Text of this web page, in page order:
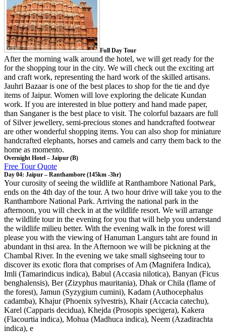
Full Day Tour
After the morning walk around the hotel, we will get ready for the
for the shopping tour in the city. We will check out the exciting art
and craft work, representing the hard work of the skilled artisans.
Jauhri Bazaar is one of the best places to shop for the tie and dye
items of Jaipur. Women will love exploring the delicate Kundan
work. If you are interested in blue pottery and hand made paper,
than Sanganer is the best place to visit. The colorful bazaars are full
of Silver jewellery, semi-precious stones and handcrafted footwear
are other wonderful shopping items. You can also shop for miniature
handcrafted elephants, horses and camels and carry them back to the
home as momento.
Overnight Hotel – Jaipur (B)
Free Tour Quote
Day 04: Jaipur – Ranthambore (145km -3hr)
Your curosity of seeing the wildlife at Ranthambore National Park,
ends on the 4th day of the tour. A two hour drive will take you to the
Ranthambore National Park. Arriving the national park in the
afternoon, you will check in at the wildlife resort. We will arrange
the wildlife tour in the evening for you that will help you understand
the wildlife milieu better. With the evening walk in the forest will
please you with the viewing of Hanuman Langurs taht are found in
abundant in thsi area. In the Afternoon we will be pickning at the
Chambal River. In the evening we take small sighseeing tour to
discover its exotic flora that comprises of Am (Magnifera Indica),
Imli (Tamarindicus indica), Babul (Accasia nilotica), Banyan (Ficus
benghalensis), Ber (Zizyphus mauritania), Dhak or Chila (flame of
the forest), Jamun (Syzygium cumini), Kadam (Authocephalus
cadamba), Khajur (Phoenix sylvestris), Khair (Accacia catechu),
Karel (Capparis decidua), Khejda (Prosopis specigera), Kakera
(Flacourtia indica), Mohua (Madhuca indica), Neem (Azadirachta
indica), e